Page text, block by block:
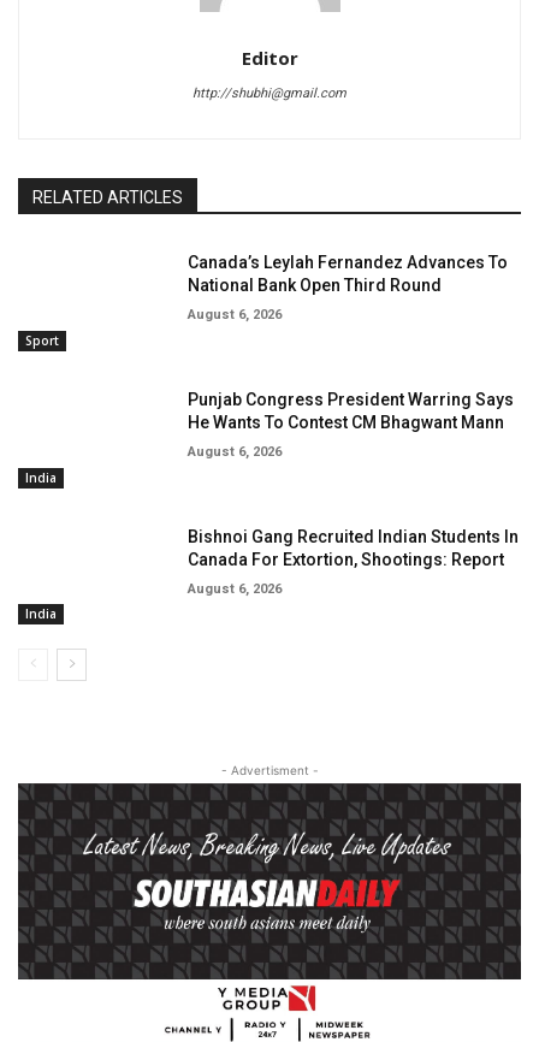
Editor
http://shubhi@gmail.com
RELATED ARTICLES
Sport
Canada’s Leylah Fernandez Advances To
National Bank Open Third Round
August 6, 2026
India
Punjab Congress President Warring Says
He Wants To Contest CM Bhagwant Mann
August 6, 2026
India
Bishnoi Gang Recruited Indian Students In
Canada For Extortion, Shootings: Report
August 6, 2026
- Advertisment -